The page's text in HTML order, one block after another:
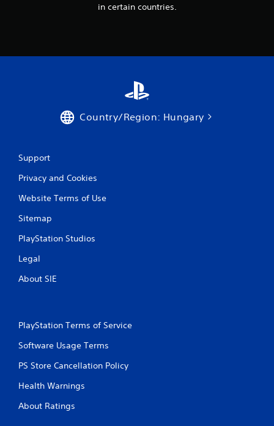
in certain countries.
Country/Region: Hungary
Support
Privacy and Cookies
Website Terms of Use
Sitemap
PlayStation Studios
Legal
About SIE
PlayStation Terms of Service
Software Usage Terms
PS Store Cancellation Policy
Health Warnings
About Ratings